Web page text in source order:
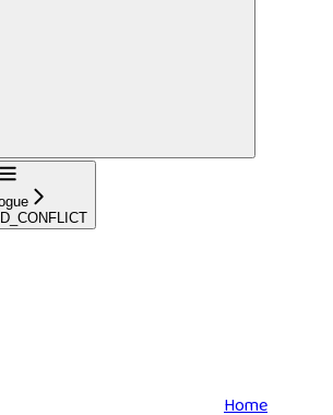
Home